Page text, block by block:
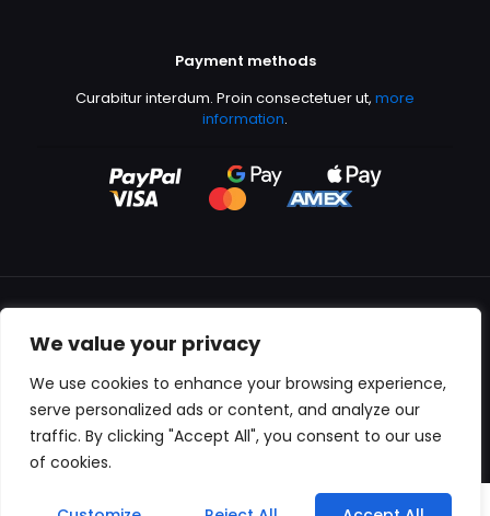
We value your privacy
We use cookies to enhance your browsing experience,
serve personalized ads or content, and analyze our
traffic. By clicking "Accept All", you consent to our use
of cookies.
Payment methods
Curabitur interdum. Proin consectetuer ut, more
information.
All content copyright © 2000-2024 Kingfisher Productions